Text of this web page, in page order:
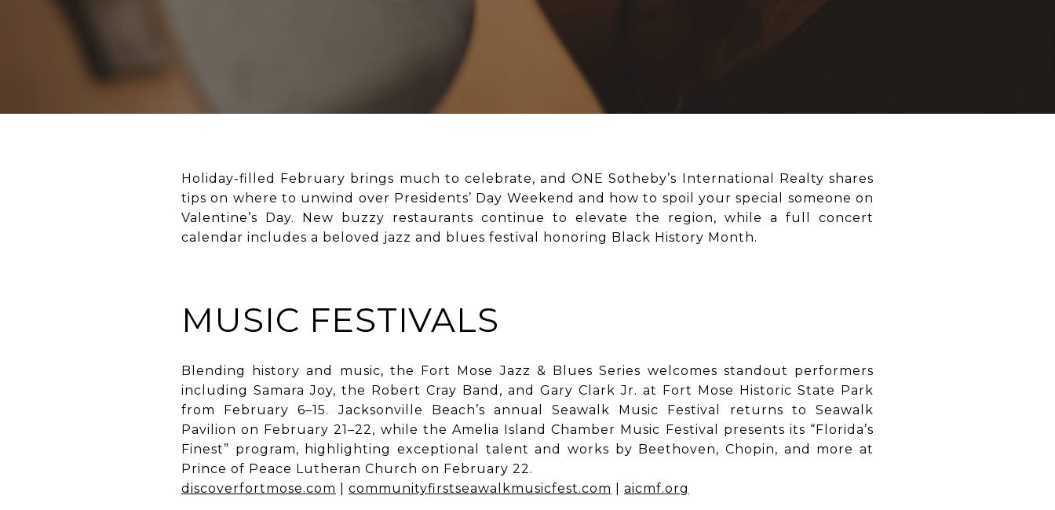
Holiday-filled February brings much to celebrate, and ONE Sotheby’s International Realty shares
tips on where to unwind over Presidents’ Day Weekend and how to spoil your special someone on
Valentine’s Day. New buzzy restaurants continue to elevate the region, while a full concert
calendar includes a beloved jazz and blues festival honoring Black History Month.
MUSIC FESTIVALS
Blending history and music, the Fort Mose Jazz & Blues Series welcomes standout performers
including Samara Joy, the Robert Cray Band, and Gary Clark Jr. at Fort Mose Historic State Park
from February 6–15. Jacksonville Beach’s annual Seawalk Music Festival returns to Seawalk
Pavilion on February 21–22, while the Amelia Island Chamber Music Festival presents its “Florida’s
Finest” program, highlighting exceptional talent and works by Beethoven, Chopin, and more at
Prince of Peace Lutheran Church on February 22.
discoverfortmose.com
communityfirstseawalkmusicfest.com aicmf.org